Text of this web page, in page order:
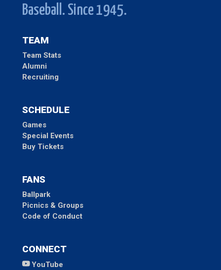
Baseball. Since 1945.
TEAM
Team Stats
Alumni
Recruiting
SCHEDULE
Games
Special Events
Buy Tickets
FANS
Ballpark
Picnics & Groups
Code of Conduct
CONNECT
YouTube